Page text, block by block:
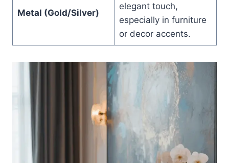
Metal (Gold/Silver)
elegant touch,
especially in furniture
or decor accents.